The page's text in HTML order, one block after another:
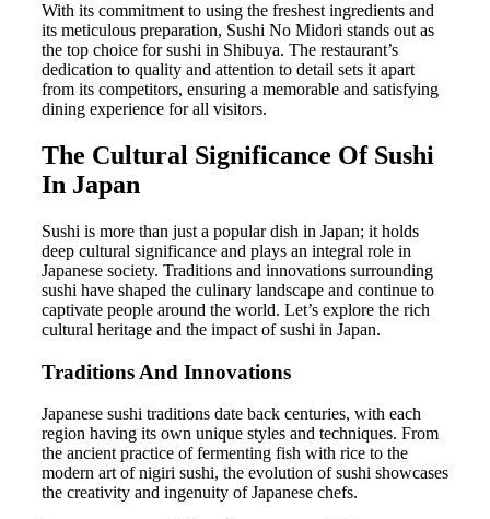
With its commitment to using the freshest ingredients and
its meticulous preparation, Sushi No Midori stands out as
the top choice for sushi in Shibuya. The restaurant’s
dedication to quality and attention to detail sets it apart
from its competitors, ensuring a memorable and satisfying
dining experience for all visitors.
The Cultural Significance Of Sushi
In Japan
Sushi is more than just a popular dish in Japan; it holds
deep cultural significance and plays an integral role in
Japanese society. Traditions and innovations surrounding
sushi have shaped the culinary landscape and continue to
captivate people around the world. Let’s explore the rich
cultural heritage and the impact of sushi in Japan.
Traditions And Innovations
Japanese sushi traditions date back centuries, with each
region having its own unique styles and techniques. From
the ancient practice of fermenting fish with rice to the
modern art of nigiri sushi, the evolution of sushi showcases
the creativity and ingenuity of Japanese chefs.